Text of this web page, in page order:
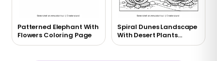
Patterned Elephant With
Flowers Coloring Page
Spiral Dunes Landscape
With Desert Plants
Coloring Page